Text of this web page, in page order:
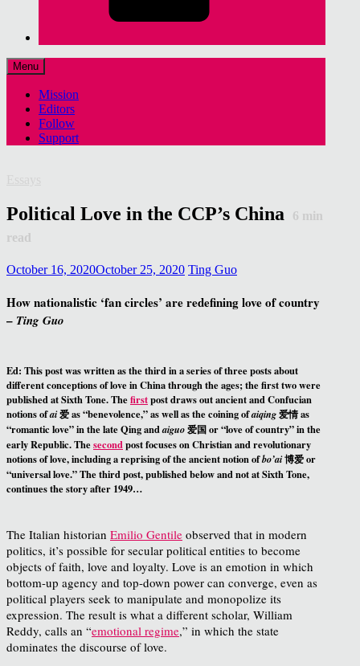
Menu
Mission
Editors
Follow
Support
Political Love in the CCP’s China 6 min
read
October 16, 2020October 25, 2020 Ting Guo
How nationalistic ‘fan circles’ are redefining love of country
– Ting Guo
Ed: This post was written as the third in a series of three posts about
different conceptions of love in China through the ages; the first two were
published at Sixth Tone. Thefirstpost draws out ancient and Confucian
notions ofai爱 as “benevolence,” as well as the coining ofaiqing爱情 as
“romantic love” in the late Qing andaiguo爱国 or “love of country” in the
early Republic. Thesecond post focuses on Christian and revolutionary
notions of love, including a reprising of the ancient notion ofbo’ai博爱 or
“universal love.” The third post, published below and not at Sixth Tone,
continues the story after 1949…
The Italian historian Emilio Gentile observed that in modern
politics, it’s possible for secular political entities to become
objects of faith, love and loyalty. Love is an emotion in which
bottom-up agency and top-down power can converge, even as
political players seek to manipulate and monopolize its
expression. The result is what a different scholar, William
Reddy, calls an “emotional regime,” in which the state
dominates the discourse of love.